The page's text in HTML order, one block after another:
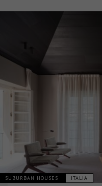
SUBURBAN HOUSES ITALIA